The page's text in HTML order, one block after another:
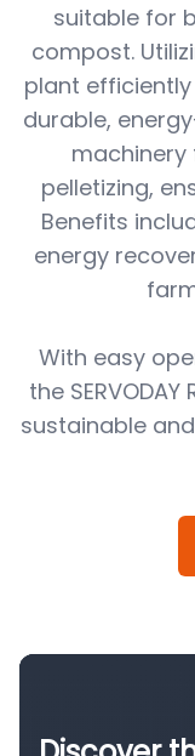
suitable for
compost.
plant
durable,
machinery
pelletizing,
Benefits
energy
With easy
the
sustainable